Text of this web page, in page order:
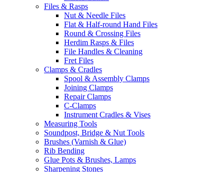
Files & Rasps
Nut & Needle Files
Flat & Half-round Hand Files
Round & Crossing Files
Herdim Rasps & Files
File Handles & Cleaning
Fret Files
Clamps & Cradles
Spool & Assembly Clamps
Joining Clamps
Repair Clamps
C-Clamps
Instrument Cradles & Vises
Measuring Tools
Soundpost, Bridge & Nut Tools
Brushes (Varnish & Glue)
Rib Bending
Glue Pots & Brushes, Lamps
Sharpening Stones